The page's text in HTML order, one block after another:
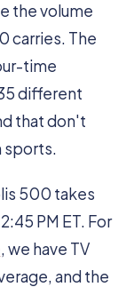
the volume
carries. The
time
different
that don't
sports.
500 takes
PM ET. For
, we have TV
and the